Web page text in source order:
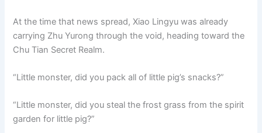
At the time that news spread, Xiao Lingyu was already
carrying Zhu Yurong through the void, heading toward the
Chu Tian Secret Realm.
“Little monster, did you pack all of little pig’s snacks?”
“Little monster, did you steal the frost grass from the spirit
garden for little pig?”